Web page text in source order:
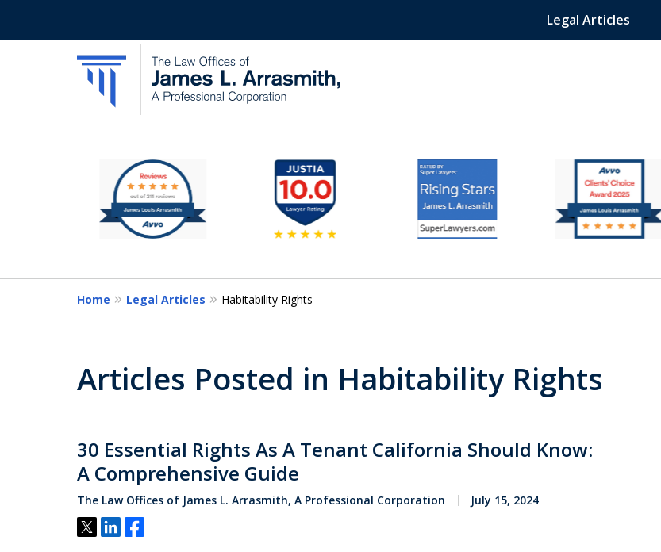
Legal Articles
California's Most Dedicated Attorney.
Contact Us Now
11
Home Legal Articles Habitability Rights
Articles Posted in Habitability Rights
30 Essential Rights As A Tenant California Should Know:
A Comprehensive Guide
The Law Offices of James L. Arrasmith, A Professional Corporation July 15, 2024
Tweet
ShareShare